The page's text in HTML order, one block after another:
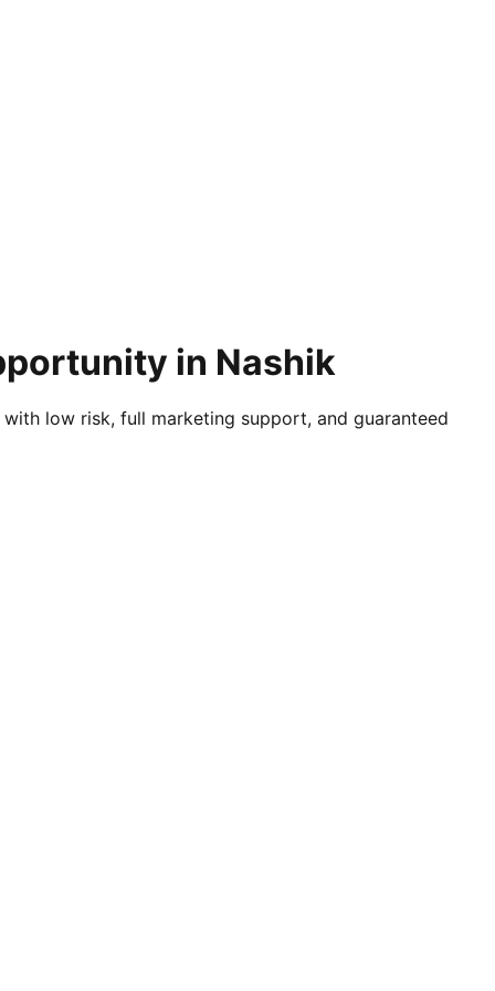
in Nashik
low risk, full marketing support, and guaranteed